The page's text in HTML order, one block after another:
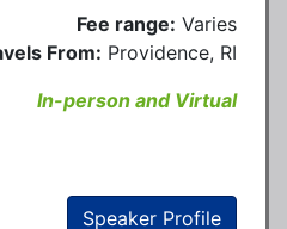
Fee range: Varies
From: Providence, RI
In-person and Virtual
Speaker Profile